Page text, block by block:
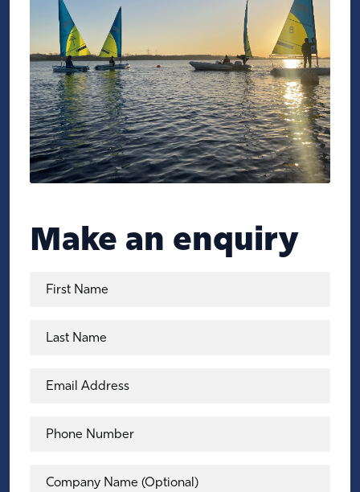
Make an enquiry
First Name
Last Name
Email Address
Phone Number
Company Name (Optional)